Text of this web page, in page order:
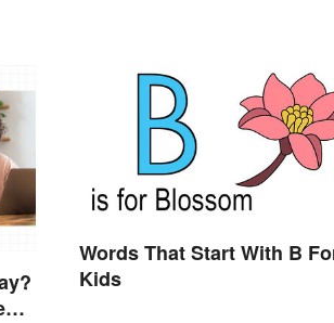
Words That Start With B
Kids